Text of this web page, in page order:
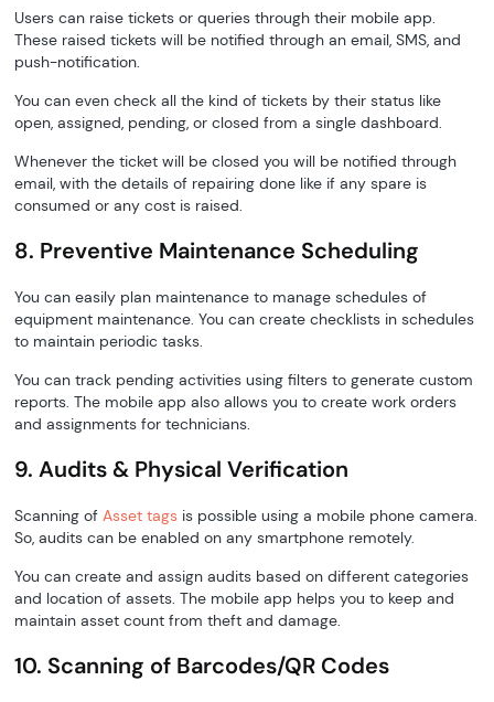
Users can raise tickets or queries through their mobile app.
These raised tickets will be notified through an email, SMS, and
push-notification.
You can even check all the kind of tickets by their status like
open, assigned, pending, or closed from a single dashboard.
Whenever the ticket will be closed you will be notified through
email, with the details of repairing done like if any spare is
consumed or any cost is raised.
8. Preventive Maintenance Scheduling
You can easily plan maintenance to manage schedules of
equipment maintenance. You can create checklists in schedules
to maintain periodic tasks.
You can track pending activities using filters to generate custom
reports. The mobile app also allows you to create work orders
and assignments for technicians.
9. Audits & Physical Verification
Scanning ofAsset tags is possible using a mobile phone camera.
So, audits can be enabled on any smartphone remotely.
You can create and assign audits based on different categories
and location of assets. The mobile app helps you to keep and
maintain asset count from theft and damage.
10. Scanning of Barcodes/QR Codes